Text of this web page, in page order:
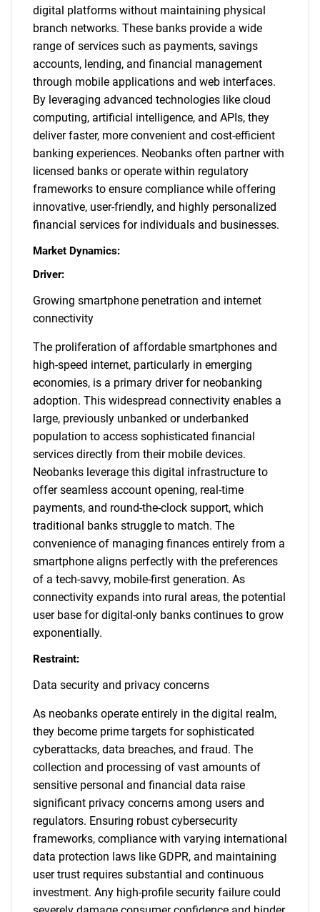
digital platforms without maintaining physical
branch networks. These banks provide a wide
range of services such as payments, savings
accounts, lending, and financial management
through mobile applications and web interfaces.
By leveraging advanced technologies like cloud
computing, artificial intelligence, and APIs, they
deliver faster, more convenient and cost-efficient
banking experiences. Neobanks often partner with
licensed banks or operate within regulatory
frameworks to ensure compliance while offering
innovative, user-friendly, and highly personalized
financial services for individuals and businesses.
Market Dynamics:
Driver:
Growing smartphone penetration and internet
connectivity
The proliferation of affordable smartphones and
high-speed internet, particularly in emerging
economies, is a primary driver for neobanking
adoption. This widespread connectivity enables a
large, previously unbanked or underbanked
population to access sophisticated financial
services directly from their mobile devices.
Neobanks leverage this digital infrastructure to
offer seamless account opening, real-time
payments, and round-the-clock support, which
traditional banks struggle to match. The
convenience of managing finances entirely from a
smartphone aligns perfectly with the preferences
of a tech-savvy, mobile-first generation. As
connectivity expands into rural areas, the potential
user base for digital-only banks continues to grow
exponentially.
Restraint:
Data security and privacy concerns
As neobanks operate entirely in the digital realm,
they become prime targets for sophisticated
cyberattacks, data breaches, and fraud. The
collection and processing of vast amounts of
sensitive personal and financial data raise
significant privacy concerns among users and
regulators. Ensuring robust cybersecurity
frameworks, compliance with varying international
data protection laws like GDPR, and maintaining
user trust requires substantial and continuous
investment. Any high-profile security failure could